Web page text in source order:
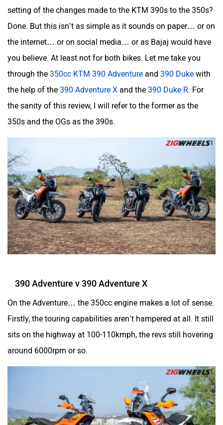
Kabira Mobility MX Moto
Maruthisan Matter EV
Moto Morini OPG Mobility
Odysse Electric Okaya
Orxa Energies
setting of the changes made to the KTM 390s to the 350s?
Done. But this isn’t as simple as it sounds on paper… or on
the internet… or on social media… or as Bajaj would have
you believe. At least not for both bikes. Let me take you
through the 350cc KTM 390 Adventure and 390 Duke with
the help of the 390 Adventure X and the 390 Duke R. For
the sanity of this review, I will refer to the former as the
350s and the OGs as the 390s.
390 Adventure v 390 Adventure X
On the Adventure… the 350cc engine makes a lot of sense.
Firstly, the touring capabilities aren’t hampered at all. It still
sits on the highway at 100-110kmph, the revs still hovering
around 6000rpm or so.